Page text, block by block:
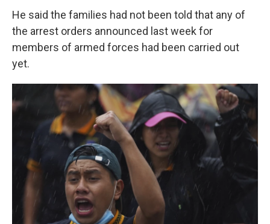
He said the families had not been told that any of
the arrest orders announced last week for
members of armed forces had been carried out
yet.